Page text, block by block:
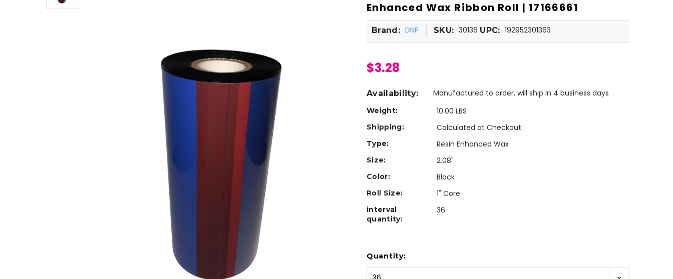
Enhanced Wax Ribbon Roll | 17166661
Brand: DNP SKU: 30136 UPC: 192952301363
$3.28
Availability: Manufactured to order, will ship in 4 business days
Weight: 10.00 LBS
Shipping: Calculated at Checkout
Type: Resin Enhanced Wax
Size: 2.08"
Color: Black
Roll Size: 1" Core
interval
quantity:
36
Stock:
Quantity: